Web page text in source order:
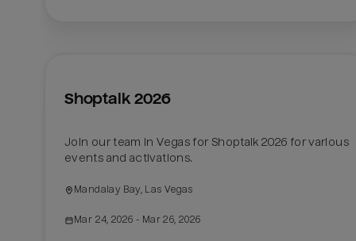
Shoptalk 2026
Join our team in Vegas for Shoptalk 2026 for various
events and activations.
Mandalay Bay, Las Vegas
Mar 24, 2026 - Mar 26, 2026